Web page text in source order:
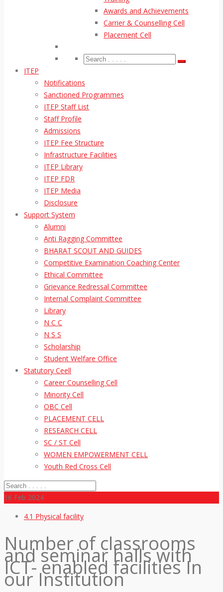
Awards and Achievements
Carrier & Counselling Cell
Placement Cell
ITEP
Notifications
Sanctioned Programmes
ITEP Staff List
Staff Profile
Admissions
ITEP Fee Structure
Infrastructure Facilities
ITEP Library
ITEP FDR
ITEP Media
Disclosure
Support System
Alumni
Anti Ragging Committee
BHARAT SCOUT AND GUIDES
Competitive Examination Coaching Center
Ethical Committee
Grievance Redressal Committee
Internal Complaint Committee
Library
N C C
N S S
Scholarship
Student Welfare Office
Statutory Ceell
Career Counselling Cell
Minority Cell
OBC Cell
PLACEMENT CELL
RESEARCH CELL
SC / ST Cell
WOMEN EMPOWERMENT CELL
Youth Red Cross Cell
16 Feb 2024
4.1 Physical facility
Number of classrooms
and seminar halls with
ICT- enabled facilities In
our Institution